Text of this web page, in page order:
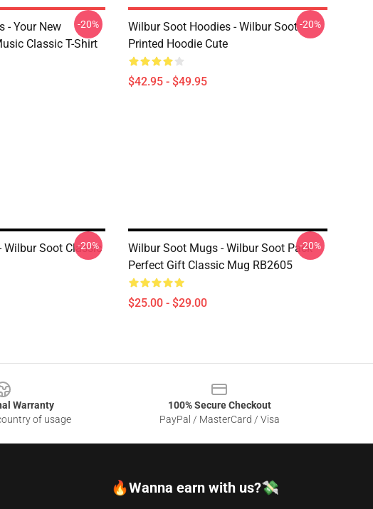
- Your New
Classic T-Shirt
-20%
Wilbur Soot Hoodies - Wilbur Soot
Printed Hoodie Cute
$42.95 - $49.95
-20%
Wilbur Soot Classic
-20%
Wilbur Soot Mugs - Wilbur Soot Pack
Perfect Gift Classic Mug RB2605
$25.00 - $29.00
-20%
Warranty
of usage
100% Secure Checkout
PayPal / MasterCard / Visa
🔥Wanna earn with us?💸